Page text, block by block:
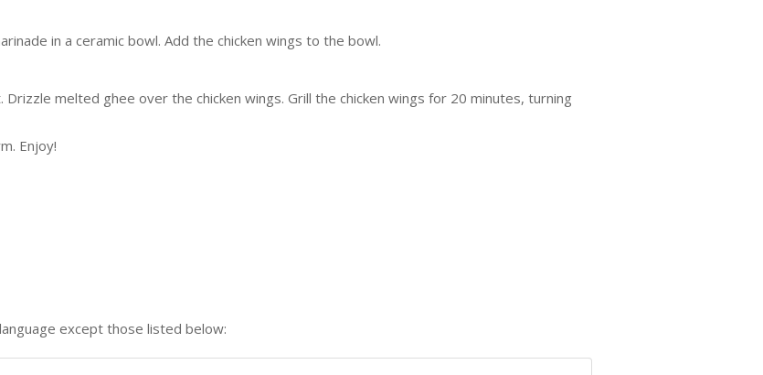
in a ceramic bowl. Add the chicken wings to the bowl.
melted ghee over the chicken wings. Grill the chicken wings for 20 minutes, turning
Enjoy!
except those listed below: